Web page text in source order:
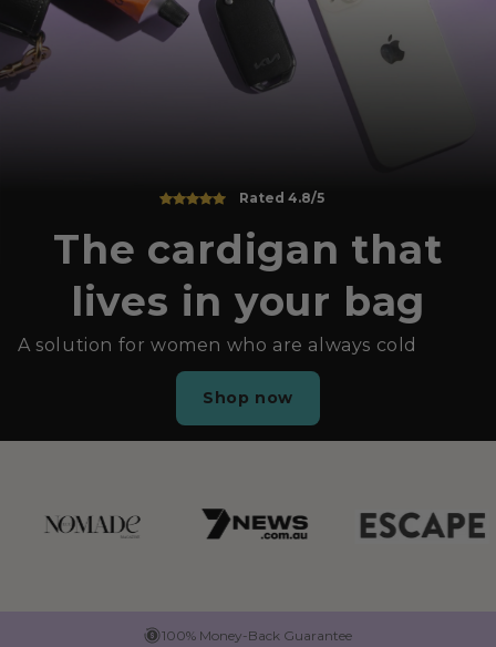
Rated 4.8/5
The cardigan that
lives in your bag
A solution for women who are always cold
Shop now
100% Money-Back Guarantee